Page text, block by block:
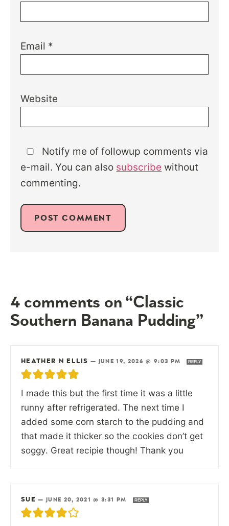
Email *
Website
Notify me of followup comments via
e-mail. You can also subscribe without
commenting.
4 comments on “Classic
Southern Banana Pudding”
HEATHER N ELLIS — JUNE 19, 2026 @ 9:03 PM REPLY
I made this but the first time it was a little
runny after refrigerated. The next time I
added some corn starch to the pudding and
that made it thicker so the cookies don’t get
soggy. Great recipie though! Thank you
SUE — JUNE 20, 2021 @ 3:31 PM REPLY